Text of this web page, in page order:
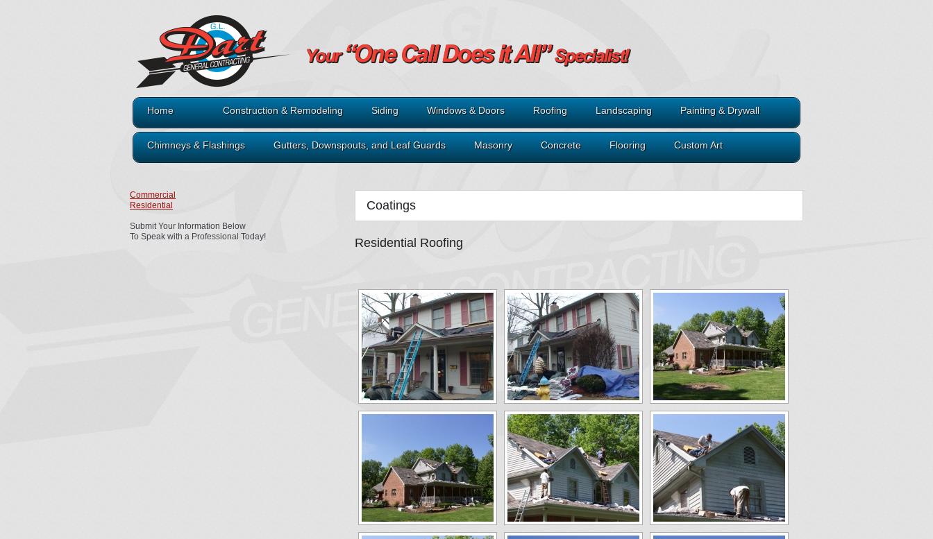
Home Construction & Remodeling Siding Windows & Doors Roofing Landscaping Painting & Drywall
Chimneys & Flashings Gutters, Downspouts, and Leaf Guards Masonry Concrete Flooring Custom Art
Coatings
Residential Roofing
Commercial
Residential
Submit Your Information Below
To Speak with a Professional Today!